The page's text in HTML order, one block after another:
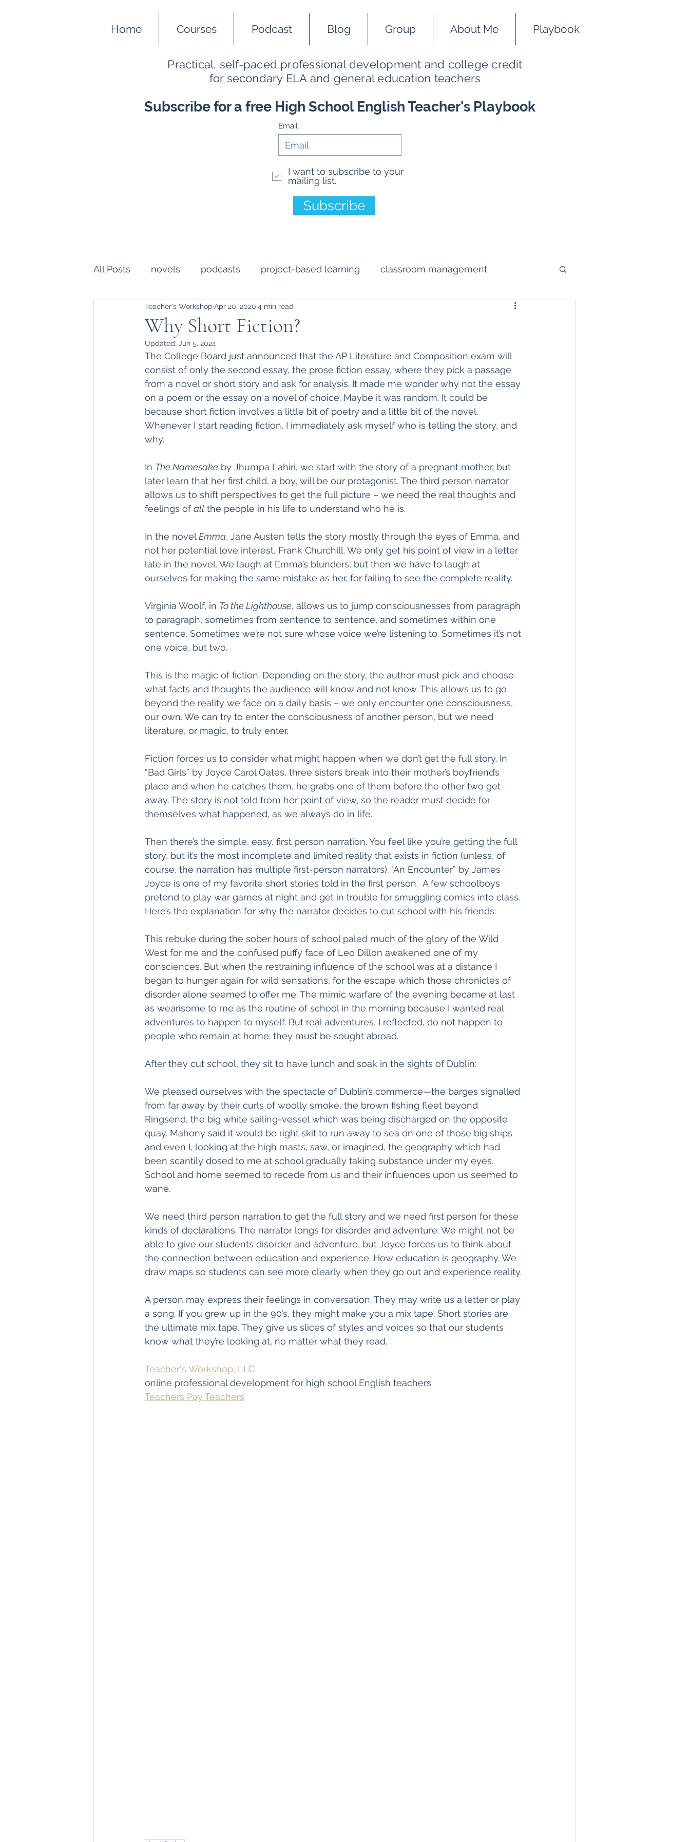
Home Courses Podcast Blog Group About Me Playbook
Practical, self-paced professional development and college credit
for secondary ELA and general education teachers
Subscribe for a free High School English Teacher's Playbook
Email
I want to subscribe to your
mailing list.
Subscribe
All Posts novels podcasts project-based learning classroom management
college essay writing Short Fiction
Creative Writing professional development poetry lesson planning
Why Short Fiction?
Teacher's Workshop Apr 20, 2020 4 min read
Updated: Jun 5, 2024
The College Board just announced that the AP Literature and Composition exam will
consist of only the second essay, the prose fiction essay, where they pick a passage
from a novel or short story and ask for analysis. It made me wonder why not the essay
on a poem or the essay on a novel of choice. Maybe it was random. It could be
because short fiction involves a little bit of poetry and a little bit of the novel.
Whenever I start reading fiction, I immediately ask myself who is telling the story, and
why.
In The Namesake by Jhumpa Lahiri, we start with the story of a pregnant mother, but
later learn that her first child, a boy, will be our protagonist. The third person narrator
allows us to shift perspectives to get the full picture – we need the real thoughts and
feelings of all the people in his life to understand who he is.
In the novel Emma, Jane Austen tells the story mostly through the eyes of Emma, and
not her potential love interest, Frank Churchill. We only get his point of view in a letter
late in the novel. We laugh at Emma’s blunders, but then we have to laugh at
ourselves for making the same mistake as her, for failing to see the complete reality.
Virginia Woolf, in To the Lighthouse, allows us to jump consciousnesses from paragraph
to paragraph, sometimes from sentence to sentence, and sometimes within one
sentence. Sometimes we’re not sure whose voice we’re listening to. Sometimes it’s not
one voice, but two.
This is the magic of fiction. Depending on the story, the author must pick and choose
what facts and thoughts the audience will know and not know. This allows us to go
beyond the reality we face on a daily basis – we only encounter one consciousness,
our own. We can try to enter the consciousness of another person, but we need
literature, or magic, to truly enter.
Fiction forces us to consider what might happen when we don’t get the full story. In
“Bad Girls” by Joyce Carol Oates, three sisters break into their mother’s boyfriend’s
place and when he catches them, he grabs one of them before the other two get
away. The story is not told from her point of view, so the reader must decide for
themselves what happened, as we always do in life.
Then there’s the simple, easy, first person narration. You feel like you’re getting the full
story, but it’s the most incomplete and limited reality that exists in fiction (unless, of
course, the narration has multiple first-person narrators). "An Encounter” by James
Joyce is one of my favorite short stories told in the first person.  A few schoolboys
pretend to play war games at night and get in trouble for smuggling comics into class.
Here’s the explanation for why the narrator decides to cut school with his friends:
This rebuke during the sober hours of school paled much of the glory of the Wild
West for me and the confused puffy face of Leo Dillon awakened one of my
consciences. But when the restraining influence of the school was at a distance I
began to hunger again for wild sensations, for the escape which those chronicles of
disorder alone seemed to offer me. The mimic warfare of the evening became at last
as wearisome to me as the routine of school in the morning because I wanted real
adventures to happen to myself. But real adventures, I reflected, do not happen to
people who remain at home: they must be sought abroad.
After they cut school, they sit to have lunch and soak in the sights of Dublin:
We pleased ourselves with the spectacle of Dublin’s commerce—the barges signalled
from far away by their curls of woolly smoke, the brown fishing fleet beyond
Ringsend, the big white sailing-vessel which was being discharged on the opposite
quay. Mahony said it would be right skit to run away to sea on one of those big ships
and even I, looking at the high masts, saw, or imagined, the geography which had
been scantily dosed to me at school gradually taking substance under my eyes.
School and home seemed to recede from us and their influences upon us seemed to
wane.
We need third person narration to get the full story and we need first person for these
kinds of declarations. The narrator longs for disorder and adventure. We might not be
able to give our students disorder and adventure, but Joyce forces us to think about
the connection between education and experience. How education is geography. We
draw maps so students can see more clearly when they go out and experience reality.
A person may express their feelings in conversation. They may write us a letter or play
a song. If you grew up in the 90’s, they might make you a mix tape. Short stories are
the ultimate mix tape. They give us slices of styles and voices so that our students
know what they’re looking at, no matter what they read.
Teacher's Workshop, LLC
online professional development for high school English teachers
Teachers Pay Teachers